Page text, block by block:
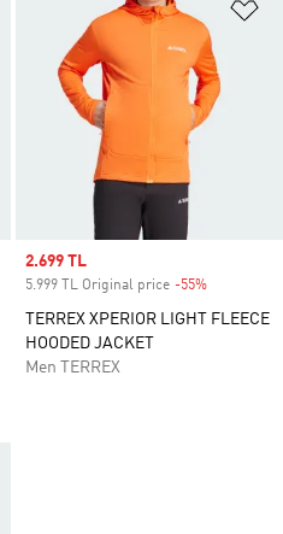
Add to Wishlist
Sale price
2.699 TL
5.999 TL Original price -55%
TERREX XPERIOR LIGHT FLEECE
HOODED JACKET
Men TERREX